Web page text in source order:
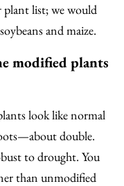
plant list; we would
and maize.
modified plants
look like normal
double.
to drought. You
than unmodified